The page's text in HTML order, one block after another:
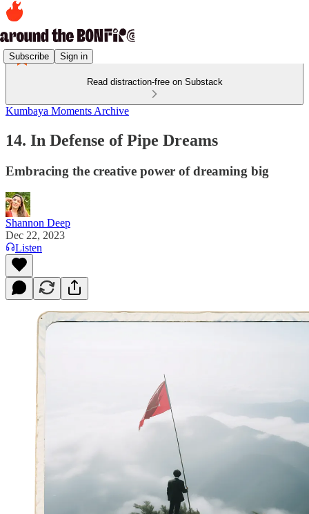
Subscribe Sign in
Read distraction-free on Substack
Kumbaya Moments Archive
14. In Defense of Pipe Dreams
Embracing the creative power of dreaming big
Shannon Deep
Dec 22, 2023
Listen